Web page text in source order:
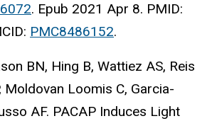
. Epub 2021 Apr 8. PMID:
PMC8486152.
BN, Hing B, Wattiez AS, Reis
Moldovan Loomis C, Garcia-
AF. PACAP Induces Light